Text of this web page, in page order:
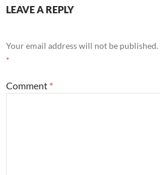
LEAVE A REPLY
Your email address will not be published.
*
Comment *